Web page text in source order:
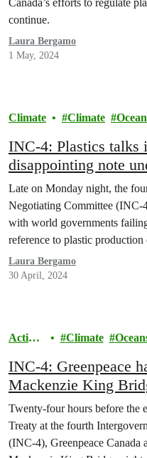
Canada’s efforts to regulate
continue.
Laura Bergamo
1 May, 2024
Climate Climate
INC-4: Plastics talks
disappointing note
Canadian leadership
Late on Monday night, the
Negotiating Committee (INC-
with world governments
reference to plastic
despite strong support by
society groups. While
Laura Bergamo
30 April, 2024
Action
Climate
INC-4: Greenpeace
Mackenzie King
put people over
Twenty-four hours before the
Treaty at the fourth
(INC-4), Greenpeace Canada